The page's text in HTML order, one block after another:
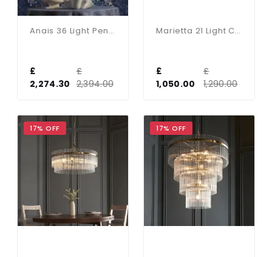
Anais 36 Light Pendant Opal Glass And Antique Brass
£
2,274.30
£
2,394.00
Marietta 21 Light Chandelier In Antique Brass
£
1,050.00
£
1,290.00
17% OFF 17% OFF